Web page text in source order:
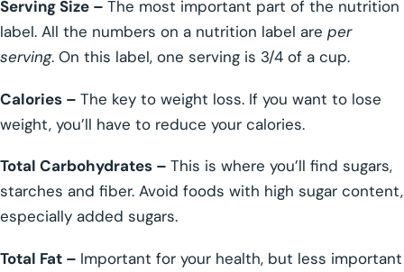
Serving Size – The most important part of the nutrition
label. All the numbers on a nutrition label are per
serving. On this label, one serving is 3/4 of a cup.
Calories – The key to weight loss. If you want to lose
weight, you’ll have to reduce your calories.
Total Carbohydrates – This is where you’ll find sugars,
starches and fiber. Avoid foods with high sugar content,
especially added sugars.
Total Fat – Important for your health, but less important